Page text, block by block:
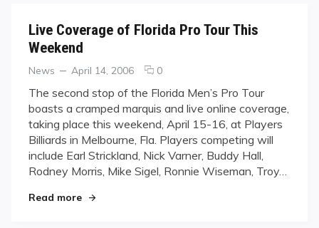
Live Coverage of Florida Pro Tour This
Weekend
Categories
News
Posted
April 14, 2006 0comments
Live
Coverage
of
Florida
Pro
Tour
The second stop of the Florida Men’s Pro Tour
boasts a cramped marquis and live online coverage,
taking place this weekend, April 15-16, at Players
Billiards in Melbourne, Fla. Players competing will
include Earl Strickland, Nick Varner, Buddy Hall,
Rodney Morris, Mike Sigel, Ronnie Wiseman, Troy…
Read more"Live Coverage of Florida Pro Tour This